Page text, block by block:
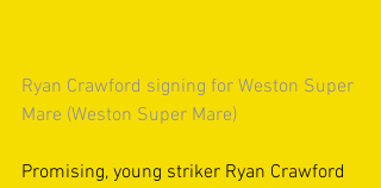
Ryan Crawford signing for Weston Super
Mare (Weston Super Mare)
Promising, young striker Ryan Crawford